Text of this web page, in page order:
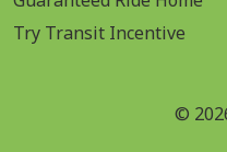
Try Transit Incentive
©